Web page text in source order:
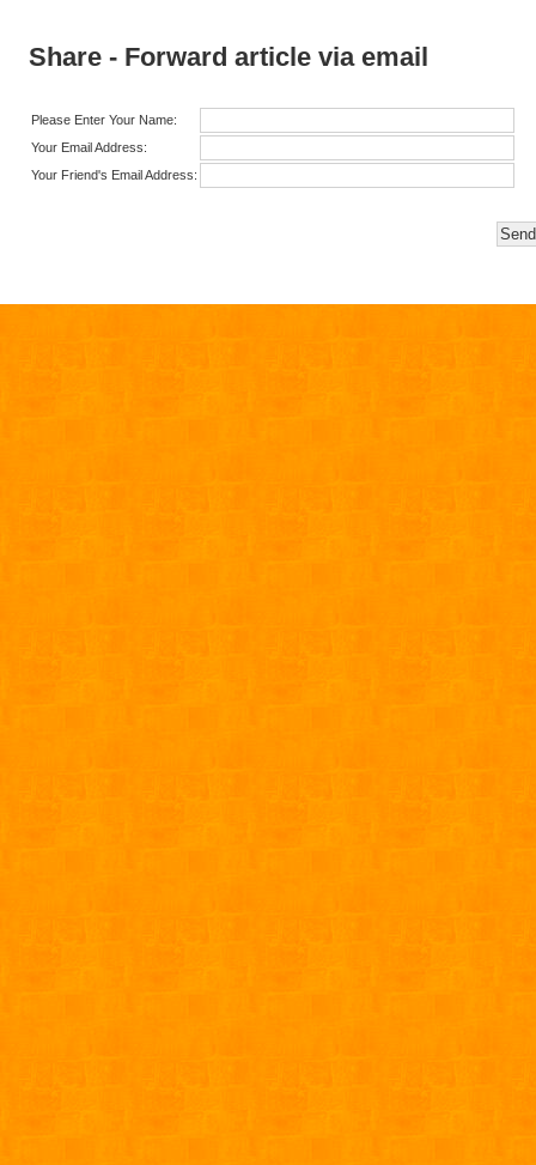
Share - Forward article via email
Please Enter Your Name:
Your Email Address:
Your Friend's Email Address: